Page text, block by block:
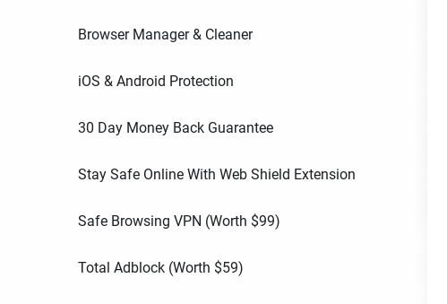
Browser Manager & Cleaner
iOS & Android Protection
30 Day Money Back Guarantee
Stay Safe Online With Web Shield Extension
Safe Browsing VPN (Worth $99)
Total Adblock (Worth $59)